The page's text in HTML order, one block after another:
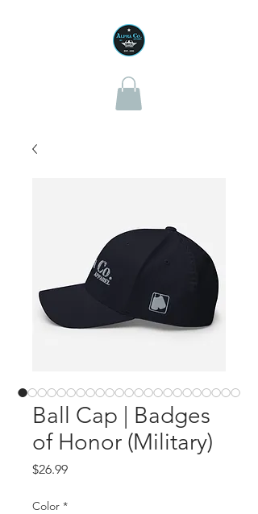
Ball Cap | Badges
of Honor (Military)
$26.99Price
Color *